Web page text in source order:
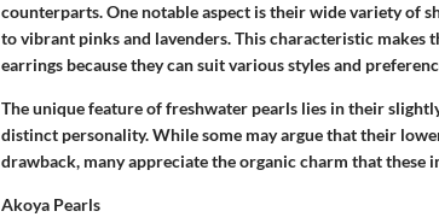
counterparts. One notable aspect is their wide variety of
to vibrant pinks and lavenders. This characteristic makes
earrings because they can suit various styles and
The unique feature of freshwater pearls lies in their
distinct personality. While some may argue that their
drawback, many appreciate the organic charm that these
Akoya Pearls